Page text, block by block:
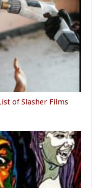
of Slasher Films